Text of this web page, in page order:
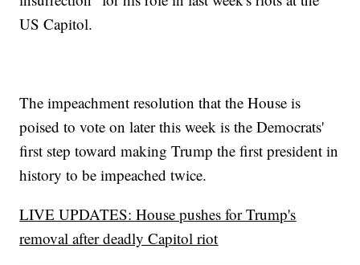
US Capitol.
The impeachment resolution that the House is
poised to vote on later this week is the Democrats'
first step toward making Trump the first president in
history to be impeached twice.
LIVE UPDATES: House pushes for Trump's
removal after deadly Capitol riot